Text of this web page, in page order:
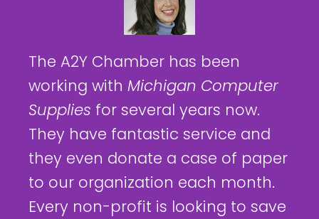
The A2Y Chamber has been
working with Michigan Computer
Supplies for several years now.
They have fantastic service and
they even donate a case of paper
to our organization each month.
Every non-profit is looking to save